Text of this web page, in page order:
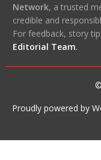
Network, a trusted
credible and
For feedback, story
Editorial Team.
Proudly powered by